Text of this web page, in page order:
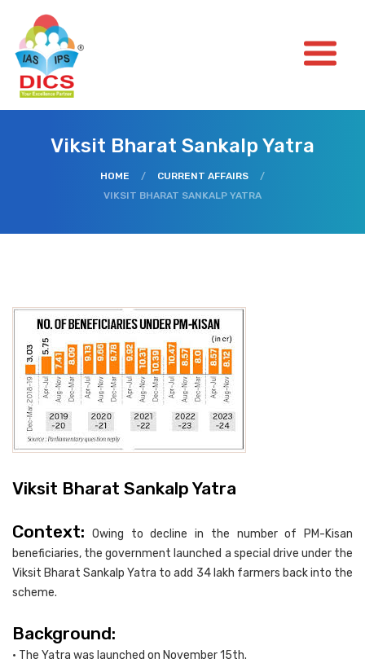
Viksit Bharat Sankalp Yatra
HOME / CURRENT AFFAIRS
/
VIKSIT BHARAT SANKALP YATRA
Viksit Bharat Sankalp Yatra
Context: Owing to decline in the number of PM-Kisan
beneficiaries, the government launched a special drive under the
Viksit Bharat Sankalp Yatra to add 34 lakh farmers back into the
scheme.
Background:
• The Yatra was launched on November 15th.